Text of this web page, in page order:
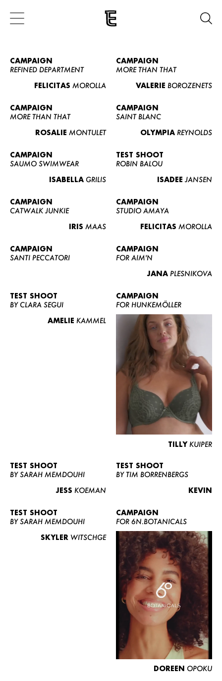
WOMEN
CURVY
NEWS
CAMPAIGN
REFINED DEPARTMENT
FELICITAS MOROLLA
CAMPAIGN
MORE THAN THAT
VALERIE BOROZENETS
CAMPAIGN
MORE THAN THAT
ROSALIE MONTULET
CAMPAIGN
SAINT BLANC
OLYMPIA REYNOLDS
CAMPAIGN
SAUMO SWIMWEAR
ISABELLA GRILIS
TEST SHOOT
ROBIN BALOU
ISADEE JANSEN
CAMPAIGN
CATWALK JUNKIE
IRIS MAAS
CAMPAIGN
STUDIO AMAYA
FELICITAS MOROLLA
CAMPAIGN
SANTI PECCATORI
CAMPAIGN
FOR AIM'N
JANA PLESNIKOVA
TEST SHOOT
BY CLARA SEGUI
AMELIE KAMMEL
CAMPAIGN
FOR HUNKEMÖLLER
TILLY KUIPER
TEST SHOOT
BY SARAH MEMDOUHI
JESS KOEMAN
TEST SHOOT
BY TIM BORRENBERGS
KEVIN
TEST SHOOT
BY SARAH MEMDOUHI
SKYLER WITSCHGE
CAMPAIGN
FOR 6N.BOTANICALS
DOREEN OPOKU